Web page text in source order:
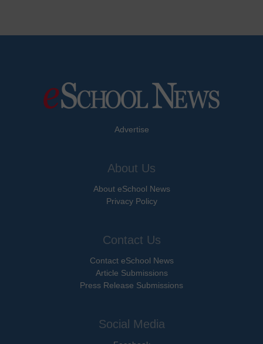
Advertise
About Us
About eSchool News
Privacy Policy
Contact Us
Contact eSchool News
Article Submissions
Press Release Submissions
Social Media